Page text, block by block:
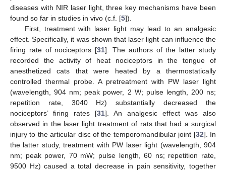
diseases with NIR laser light, three key mechanisms have been
found so far in studies in vivo (c.f. [5]).
First, treatment with laser light may lead to an analgesic
effect. Specifically, it was shown that laser light can influence the
firing rate of nociceptors [31]. The authors of the latter study
recorded the activity of heat nociceptors in the tongue of
anesthetized cats that were heated by a thermostatically
controlled thermal probe. A pretreatment with PW laser light
(wavelength, 904 nm; peak power, 2 W; pulse length, 200 ns;
repetition rate, 3040 Hz) substantially decreased the
nociceptors’ firing rates [31]. An analgesic effect was also
observed in the laser light treatment of rats that had a surgical
injury to the articular disc of the temporomandibular joint [32]. In
the latter study, treatment with PW laser light (wavelength, 904
nm; peak power, 70 mW; pulse length, 60 ns; repetition rate,
9500 Hz) caused a total decrease in pain sensitivity, together